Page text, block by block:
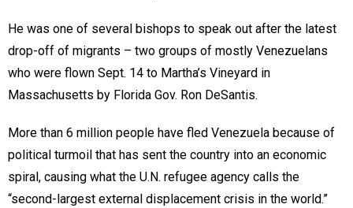
He was one of several bishops to speak out after the latest
drop-off of migrants – two groups of mostly Venezuelans
who were flown Sept. 14 to Martha’s Vineyard in
Massachusetts by Florida Gov. Ron DeSantis.
More than 6 million people have fled Venezuela because of
political turmoil that has sent the country into an economic
spiral, causing what the U.N. refugee agency calls the
“second-largest external displacement crisis in the world.”